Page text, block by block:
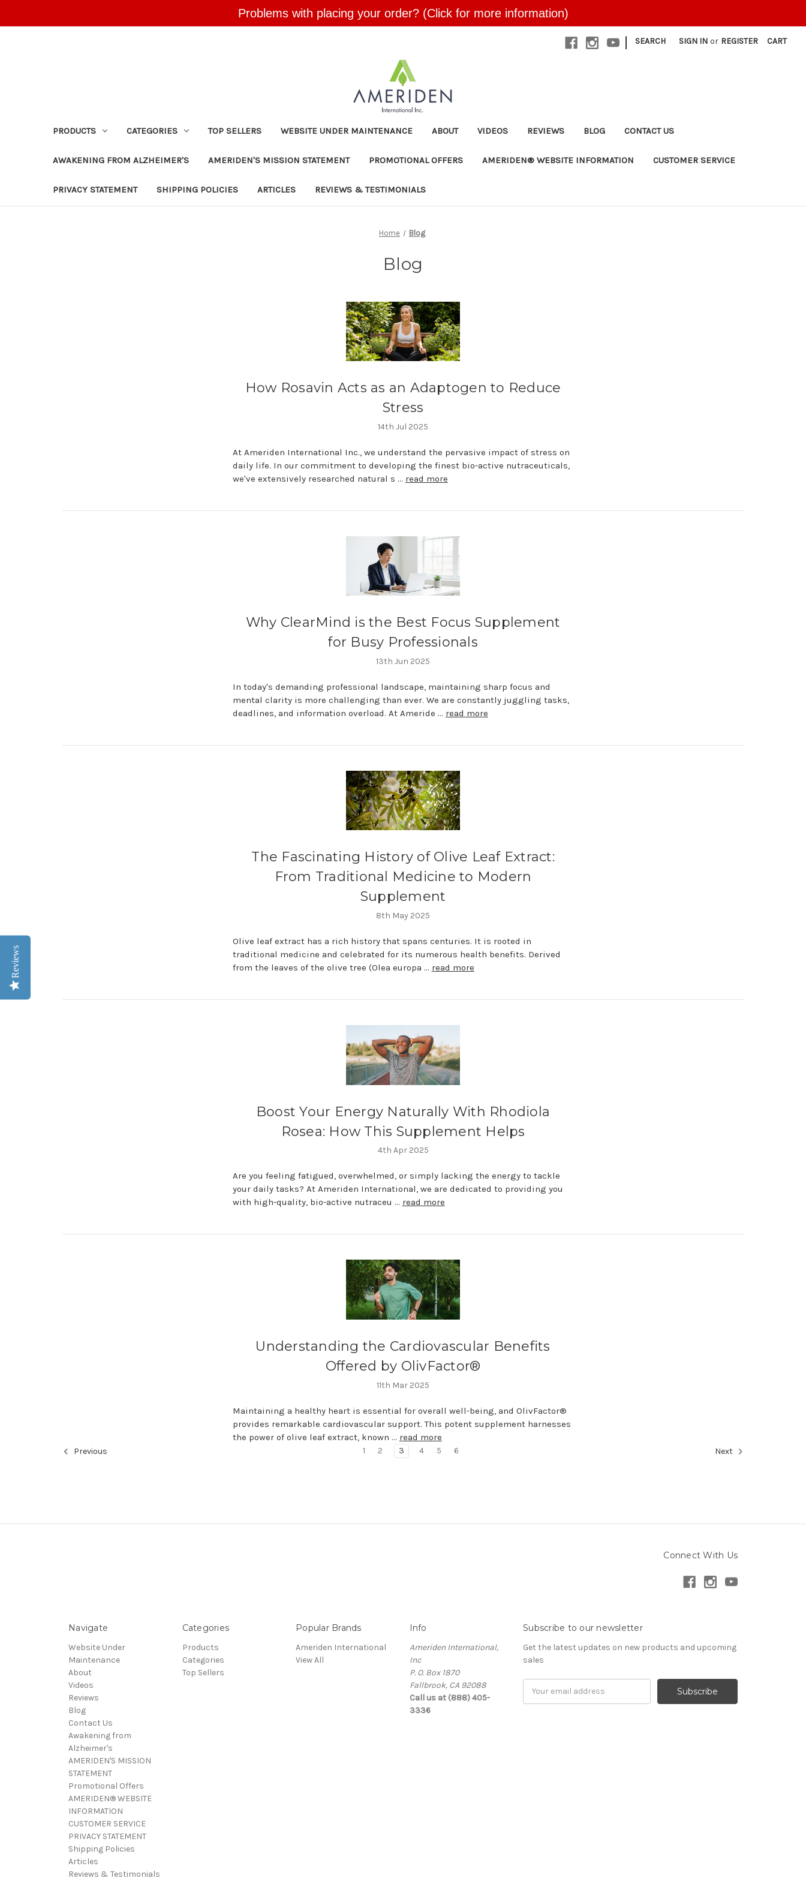
Skip to main content
| SEARCH SIGN IN or REGISTER CART
PRODUCTS CATEGORIES TOP SELLERS WEBSITE UNDER MAINTENANCE ABOUT VIDEOS REVIEWS BLOG CONTACT US
AWAKENING FROM ALZHEIMER'S AMERIDEN'S MISSION STATEMENT PROMOTIONAL OFFERS AMERIDEN® WEBSITE INFORMATION CUSTOMER SERVICE
PRIVACY STATEMENT SHIPPING POLICIES ARTICLES REVIEWS & TESTIMONIALS
Home Blog
Blog
How Rosavin Acts as an Adaptogen to Reduce
Stress
14th Jul 2025
At Ameriden International Inc., we understand the pervasive impact of stress on
daily life. In our commitment to developing the finest bio-active nutraceuticals,
we've extensively researched natural s … read more
Why ClearMind is the Best Focus Supplement
for Busy Professionals
13th Jun 2025
In today's demanding professional landscape, maintaining sharp focus and
mental clarity is more challenging than ever. We are constantly juggling tasks,
deadlines, and information overload. At Ameride … read more
The Fascinating History of Olive Leaf Extract:
From Traditional Medicine to Modern
Supplement
8th May 2025
Olive leaf extract has a rich history that spans centuries. It is rooted in
traditional medicine and celebrated for its numerous health benefits. Derived
from the leaves of the olive tree (Olea europa … read more
Boost Your Energy Naturally With Rhodiola
Rosea: How This Supplement Helps
4th Apr 2025
Are you feeling fatigued, overwhelmed, or simply lacking the energy to tackle
your daily tasks? At Ameriden International, we are dedicated to providing you
with high-quality, bio-active nutraceu … read more
Understanding the Cardiovascular Benefits
Offered by OlivFactor®
11th Mar 2025
Maintaining a healthy heart is essential for overall well-being, and OlivFactor®
provides remarkable cardiovascular support. This potent supplement harnesses
the power of olive leaf extract, known … read more
Previous 1 2 3 4 5 6 Next
Connect With Us
Navigate
Website Under
Maintenance
About
Videos
Reviews
Blog
Contact Us
Awakening from
Alzheimer's
AMERIDEN'S MISSION
STATEMENT
Promotional Offers
AMERIDEN® WEBSITE
INFORMATION
CUSTOMER SERVICE
PRIVACY STATEMENT
Shipping Policies
Articles
Reviews & Testimonials
Categories
Products
Categories
Top Sellers
Popular Brands
Ameriden International
View All
Info
Ameriden International,
Inc
P. O. Box 1870
Fallbrook, CA 92088
Call us at (888) 405-
3336
Subscribe to our newsletter
Get the latest updates on new products and upcoming
sales
Problems with placing your order? (Click for more information)
Reviews